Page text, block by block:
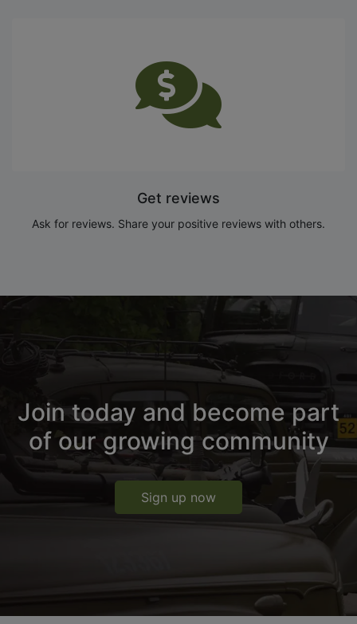
Get reviews
Ask for reviews. Share your positive reviews with others.
Join today and become part
of our growing community
Sign up now